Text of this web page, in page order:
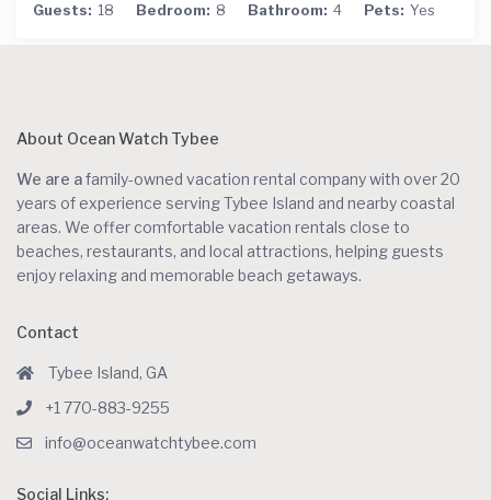
Guests: 18 Bedroom: 8 Bathroom: 4 Pets: Yes
About Ocean Watch Tybee
We are afamily-owned vacation rental company with over 20
years of experience serving Tybee Island and nearby coastal
areas. We offer comfortable vacation rentals close to
beaches, restaurants, and local attractions, helping guests
enjoy relaxing and memorable beach getaways.
Contact
Tybee Island, GA
+1 770-883-9255
info@oceanwatchtybee.com
Social Links: